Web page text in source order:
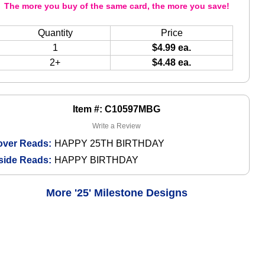
Item #: C10597MBG
Write a Review
Reads: HAPPY 25TH BIRTHDAY
Reads: HAPPY BIRTHDAY
The more you buy of the same card, the more you save!
Quantity
Price
1
$4.99 ea.
2+
$4.48 ea.
More '25' Milestone Designs